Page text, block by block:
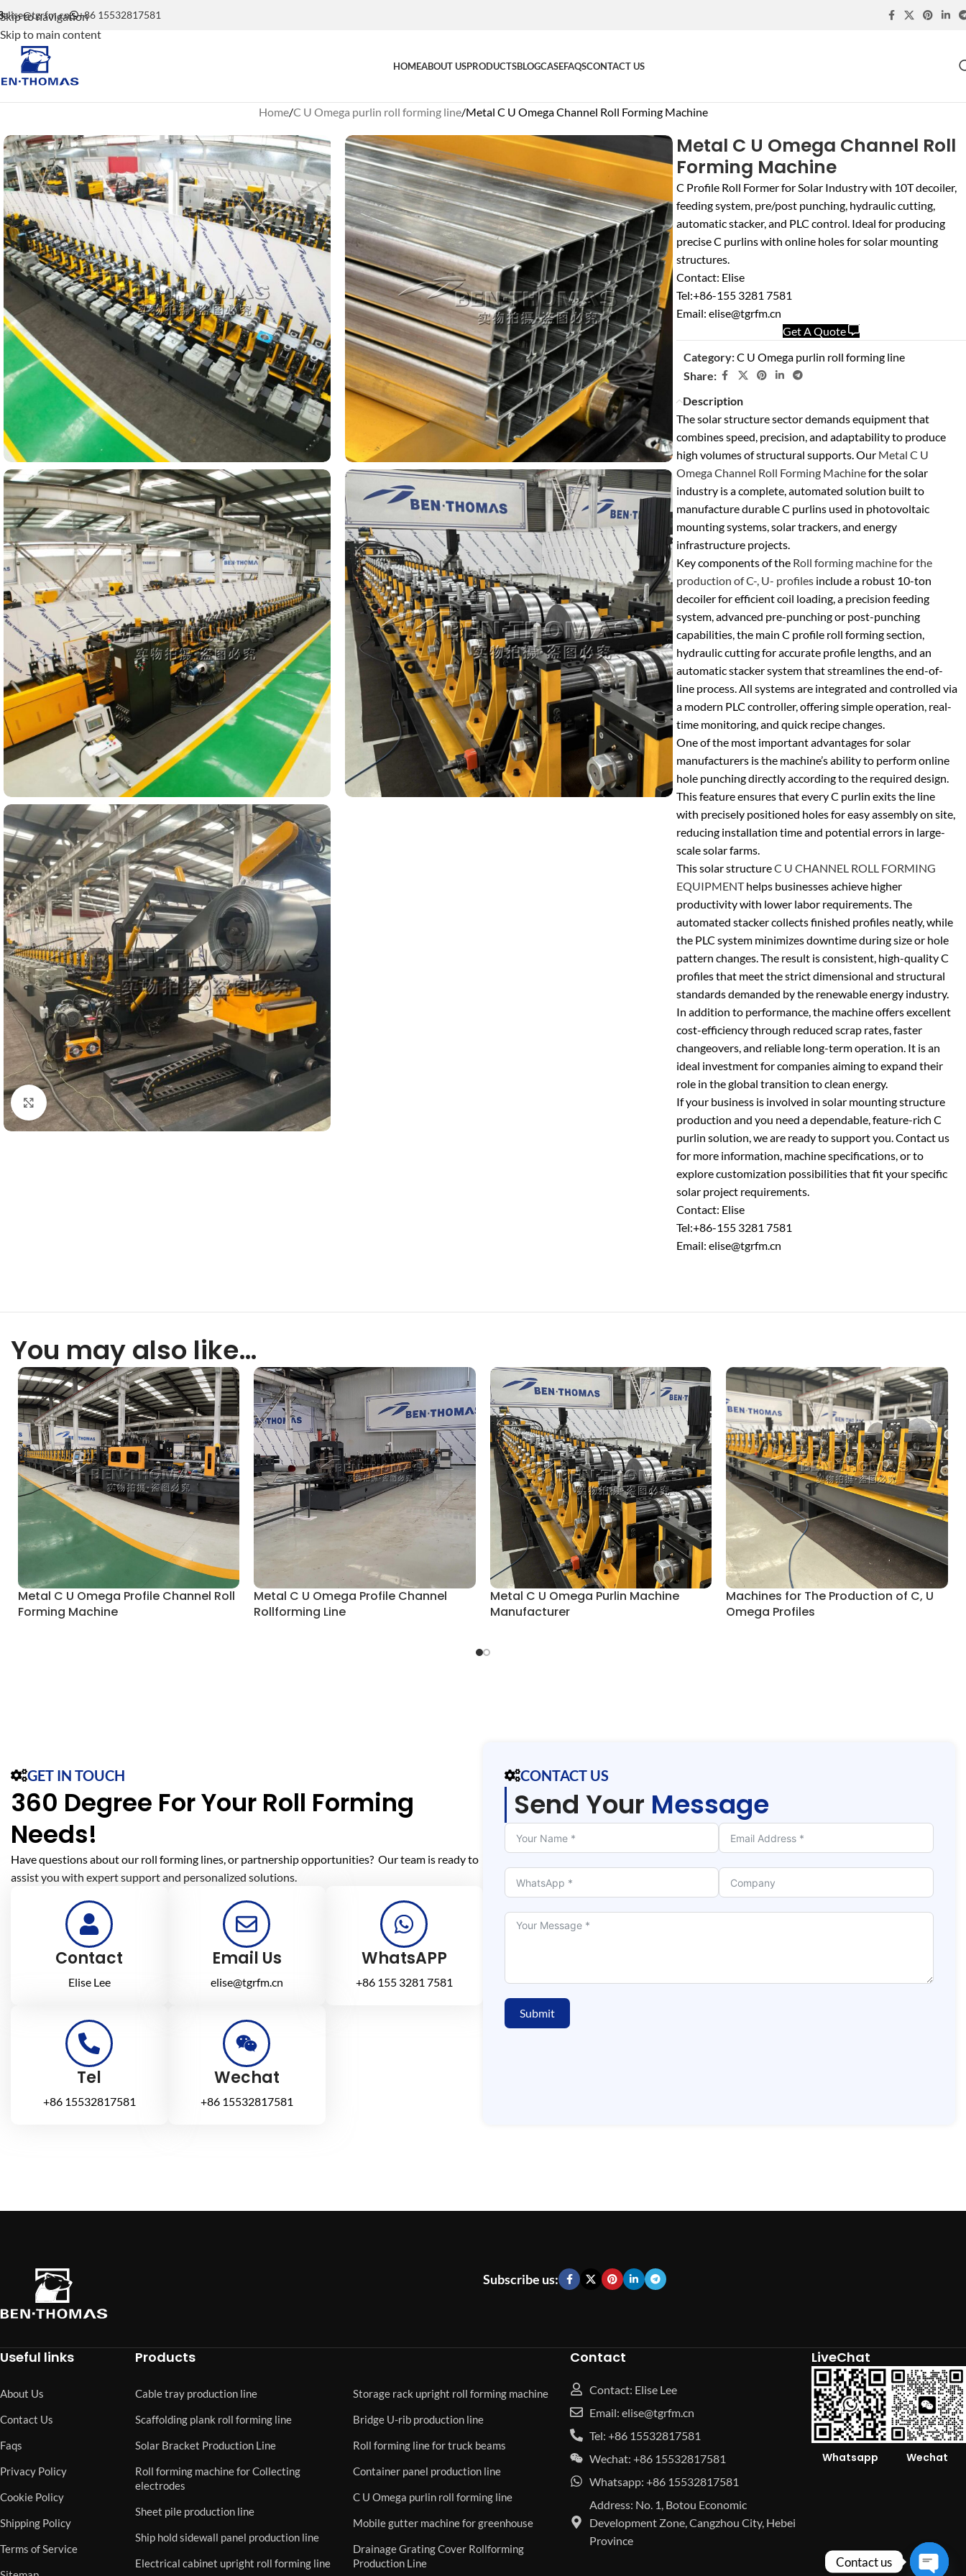
Skip to navigation
Skip to main content
elise@tgrfm.cn +86 15532817581
HOMEABOUT USPRODUCTSBLOGCASEFAQSCONTACT US
Home C U Omega purlin roll forming line Metal C U Omega Channel Roll Forming Machine
Click to enlarge
Metal C U Omega Channel Roll
Forming Machine
C Profile Roll Former for Solar Industry with 10T decoiler,
feeding system, pre/post punching, hydraulic cutting,
automatic stacker, and PLC control. Ideal for producing
precise C purlins with online holes for solar mounting
structures.
Contact: Elise
Tel:+86-155 3281 7581
Email: elise@tgrfm.cn
Get A Quote
Category:C U Omega purlin roll forming line
Share:
Description
The solar structure sector demands equipment that
combines speed, precision, and adaptability to produce
high volumes of structural supports. Our Metal C U
Omega Channel Roll Forming Machinefor the solar
industryis a complete, automated solution built to
manufacture durable C purlins used in photovoltaic
mounting systems, solar trackers, and energy
infrastructure projects.
Key components of the Roll forming machine for the
production of C-, U- profilesinclude a robust 10-ton
decoilerfor efficient coil loading, a precision feeding
system, advanced pre-punching or post-punching
capabilities, the main C profile roll forming section,
hydraulic cuttingfor accurate profile lengths, and an
automatic stacker systemthat streamlines the end-of-
line process. All systems are integrated and controlled via
a modern PLC controller, offering simple operation, real-
time monitoring, and quick recipe changes.
One of the most important advantages for solar
manufacturers is the machine’s ability to performonline
hole punchingdirectly according to the required design.
This feature ensures that every C purlin exits the line
with precisely positioned holes for easy assembly on site,
reducing installation time and potential errors in large-
scale solar farms.
Thissolar structureC U CHANNEL ROLL FORMING
EQUIPMENThelps businesses achieve higher
productivity with lower labor requirements. The
automated stacker collects finished profiles neatly, while
the PLC system minimizes downtime during size or hole
pattern changes. The result is consistent, high-quality C
profiles that meet the strict dimensional and structural
standards demanded by the renewable energy industry.
In addition to performance, the machine offers excellent
cost-efficiency through reduced scrap rates, faster
changeovers, and reliable long-term operation. It is an
ideal investment for companies aiming to expand their
role in the global transition to clean energy.
If your business is involved in solar mounting structure
production and you need a dependable, feature-rich C
purlin solution, we are ready to support you. Contact us
for more information, machine specifications, or to
explore customization possibilities that fit your specific
solar project requirements.
Contact: Elise
Tel:+86-155 3281 7581
Email: elise@tgrfm.cn
You may also like…
Metal C U Omega Profile Channel Roll
Forming Machine
Metal C U Omega Profile Channel
Rollforming Line
Metal C U Omega Purlin Machine
Manufacturer
Machines for The Production of C, U
Omega Profiles
GET IN TOUCH
360 Degree For Your Roll Forming
Needs!
Have questions about our roll forming lines, or partnership opportunities? Our team is ready to
assist you with expert support and personalized solutions.
Contact
Elise Lee
Email Us
elise@tgrfm.cn
WhatsAPP
+86 155 3281 7581
Tel
+86 15532817581
Wechat
+86 15532817581
CONTACT US
Send Your Message
Submit
Subscribe us:
Useful links
About Us
Contact Us
Faqs
Privacy Policy
Cookie Policy
Shipping Policy
Terms of Service
Products
Cable tray production line
Scaffolding plank roll forming line
Solar Bracket Production Line
Roll forming machine for Collecting
electrodes
Sheet pile production line
Ship hold sidewall panel production line
Electrical cabinet upright roll forming line
Storage rack upright roll forming machine
Bridge U-rib production line
Roll forming line for truck beams
Container panel production line
C U Omega purlin roll forming line
Mobile gutter machine for greenhouse
Drainage Grating Cover Rollforming
Production Line
Contact
Contact: Elise Lee
Email: elise@tgrfm.cn
Tel: +86 15532817581
Wechat: +86 15532817581
Whatsapp: +86 15532817581
Address: No. 1, Botou Economic
Development Zone, Cangzhou City, Hebei
Province
LiveChat
Whatsapp Wechat
Contact us